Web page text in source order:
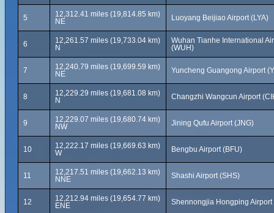
5
12,312.41 miles (19,814.85 km)
NE
Luoyang Beijiao Airport (LYA)
6
12,261.57 miles (19,733.04 km)
N
Wuhan Tianhe International
(WUH)
7
12,240.79 miles (19,699.59 km)
NE
Yuncheng Guangong Airport
8
12,229.29 miles (19,681.08 km)
N
Changzhi Wangcun Airport
9
12,229.07 miles (19,680.74 km)
NW
Jining Qufu Airport (JNG)
10
12,222.17 miles (19,669.63 km)
W
Bengbu Airport (BFU)
11
12,217.51 miles (19,662.13 km)
NNE
Shashi Airport (SHS)
12
12,212.94 miles (19,654.77 km)
ENE
Shennongjia Hongping Airport